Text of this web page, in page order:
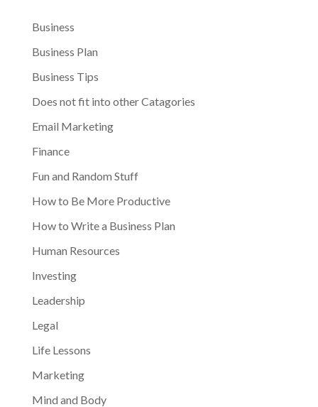
Business
Business Plan
Business Tips
Does not fit into other Catagories
Email Marketing
Finance
Fun and Random Stuff
How to Be More Productive
How to Write a Business Plan
Human Resources
Investing
Leadership
Legal
Life Lessons
Marketing
Mind and Body